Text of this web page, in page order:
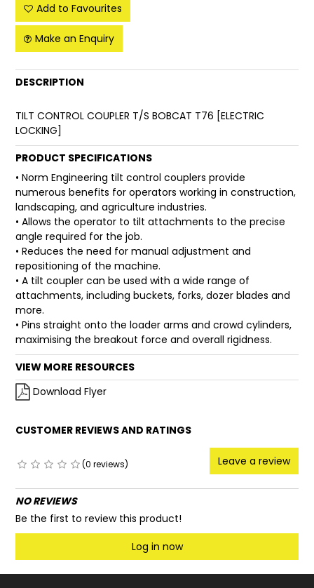
Add to Favourites
Make an Enquiry
DESCRIPTION
TILT CONTROL COUPLER T/S BOBCAT T76 [ELECTRIC
LOCKING]
PRODUCT SPECIFICATIONS
• Norm Engineering tilt control couplers provide
numerous benefits for operators working in construction,
landscaping, and agriculture industries.
• Allows the operator to tilt attachments to the precise
angle required for the job.
• Reduces the need for manual adjustment and
repositioning of the machine.
• A tilt coupler can be used with a wide range of
attachments, including buckets, forks, dozer blades and
more.
• Pins straight onto the loader arms and crowd cylinders,
maximising the breakout force and overall rigidness.
VIEW MORE RESOURCES
Download Flyer
CUSTOMER REVIEWS AND RATINGS
(0 reviews) Leave a review
NO REVIEWS
Be the first to review this product!
Log in now